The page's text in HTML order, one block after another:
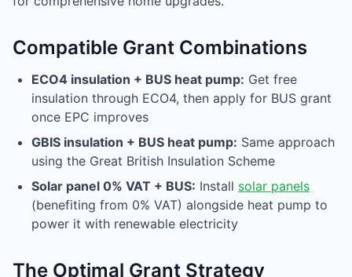
Compatible Grant Combinations
ECO4 insulation + BUS heat pump: Get free
insulation through ECO4, then apply for BUS grant
once EPC improves
GBIS insulation + BUS heat pump: Same approach
using the Great British Insulation Scheme
Solar panel 0% VAT + BUS: Install solar panels
(benefiting from 0% VAT) alongside heat pump to
power it with renewable electricity
The Optimal Grant Strategy